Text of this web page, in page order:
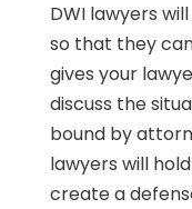
DWI lawyers
so that they
gives your
discuss the
bound by
lawyers will
create a